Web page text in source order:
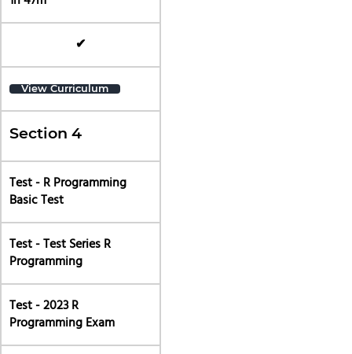
✔
View Curriculum
Section 4
Test - R Programming
Basic Test
Test - Test Series R
Programming
Test - 2023 R
Programming Exam